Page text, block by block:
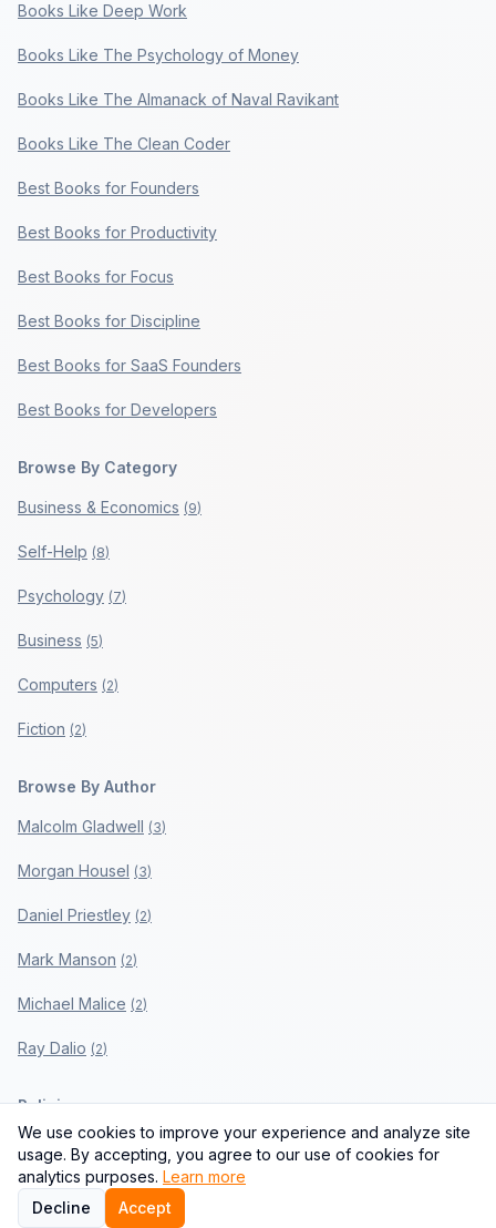
Books Like Deep Work
Books Like The Psychology of Money
Books Like The Almanack of Naval Ravikant
Books Like The Clean Coder
Best Books for Founders
Best Books for Productivity
Best Books for Focus
Best Books for Discipline
Best Books for SaaS Founders
Best Books for Developers
Browse By Category
Business & Economics (9)
Self-Help (8)
Psychology (7)
Business (5)
Computers (2)
Fiction (2)
Browse By Author
Malcolm Gladwell (3)
Morgan Housel (3)
Daniel Priestley (2)
Mark Manson (2)
Michael Malice (2)
Ray Dalio (2)
Policies
Privacy Policy
Terms of Use
We use cookies to improve your experience and analyze site
usage. By accepting, you agree to our use of cookies for
analytics purposes. Learn more
Decline
Accept